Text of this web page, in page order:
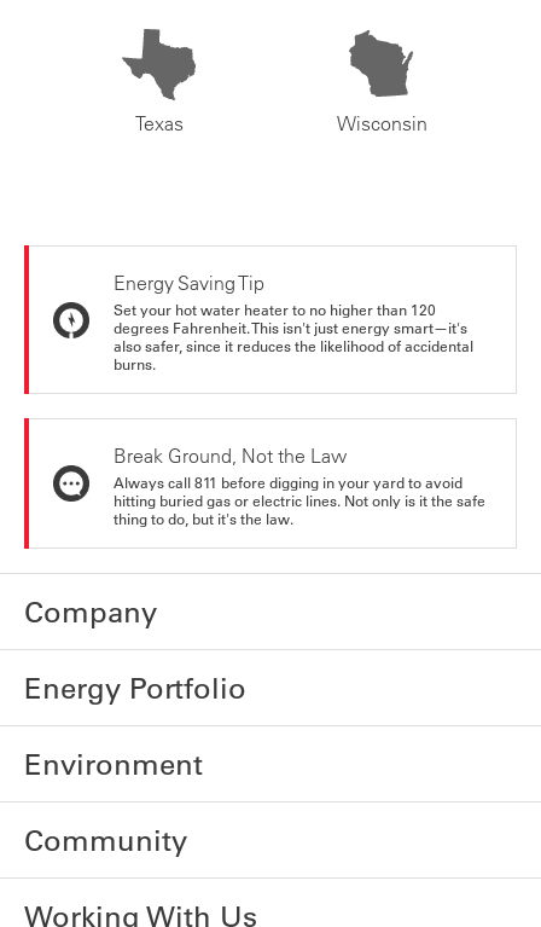
Texas Wisconsin
Energy Saving Tip
Set your hot water heater to no higher than 120
degrees Fahrenheit. This isn't just energy smart—it's
also safer, since it reduces the likelihood of accidental
burns.
Break Ground, Not the Law
Always call 811 before digging in your yard to avoid
hitting buried gas or electric lines. Not only is it the safe
thing to do, but it's the law.
Company
Energy Portfolio
Environment
Community
Working With Us